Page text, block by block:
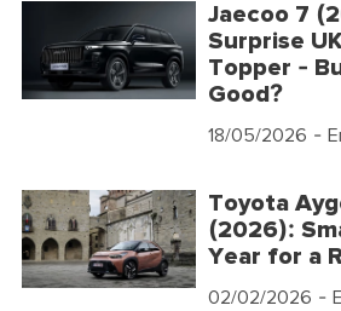
Jaecoo 7
Surprise
Topper -
Good?
18/05/2026 -
Toyota
(2026):
Year for a
02/02/2026 -